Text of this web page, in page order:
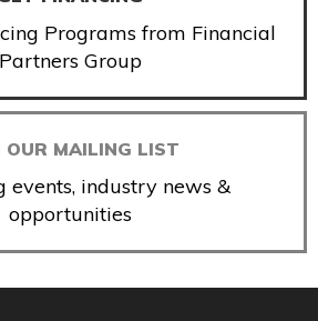
Programs from Financial
Partners Group
OUR MAILING LIST
events, industry news &
opportunities